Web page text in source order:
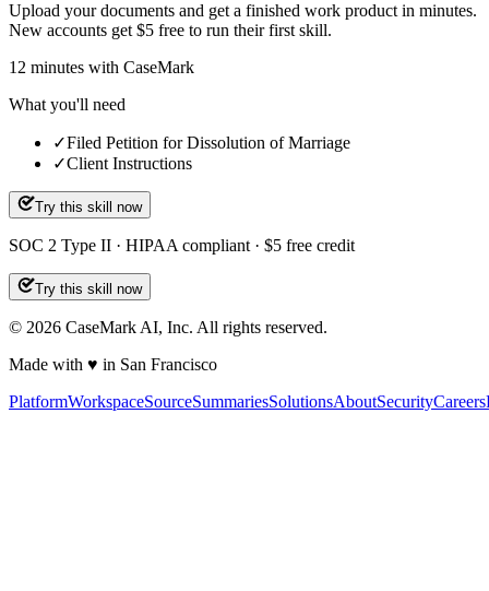
Upload your documents and get a finished work product in minutes.
New accounts get $5 free to run their first skill.
12 minutes with CaseMark
What you'll need
✓Filed Petition for Dissolution of Marriage
✓Client Instructions
Try this skill now
SOC 2 Type II · HIPAA compliant · $5 free credit
Try this skill now
© 2026 CaseMark AI, Inc. All rights reserved.
Made with ♥ in San Francisco
PlatformWorkspaceSourceSummariesSolutionsAboutSecurityCareers